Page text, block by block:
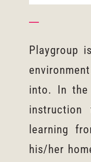
Playgroup
into. In the
learning
his/her